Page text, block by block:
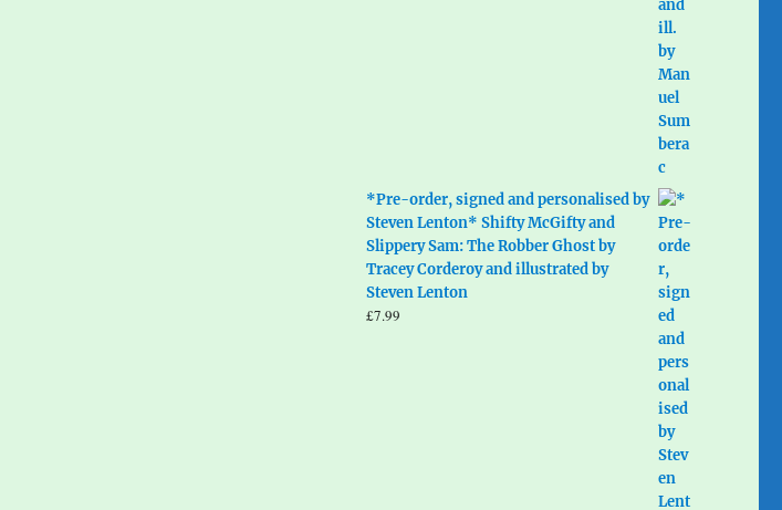
*Pre-order, signed and personalised by
Steven Lenton* Shifty McGifty and
Slippery Sam: The Robber Ghost by
Tracey Corderoy and illustrated by
Steven Lenton
£7.99